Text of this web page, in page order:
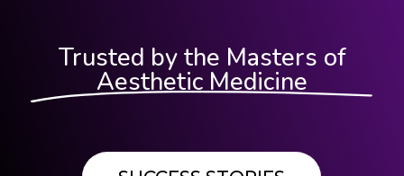
Trusted by the Masters of
Aesthetic Medicine